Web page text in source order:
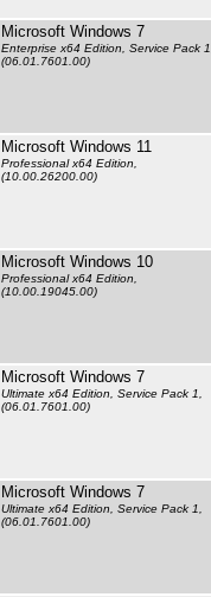
Microsoft Windows 7
Enterprise x64 Edition, Service Pack 1,
(06.01.7601.00)
Microsoft Windows 11
Professional x64 Edition,
(10.00.26200.00)
Microsoft Windows 10
Professional x64 Edition,
(10.00.19045.00)
Microsoft Windows 7
Ultimate x64 Edition, Service Pack 1,
(06.01.7601.00)
Microsoft Windows 7
Ultimate x64 Edition, Service Pack 1,
(06.01.7601.00)